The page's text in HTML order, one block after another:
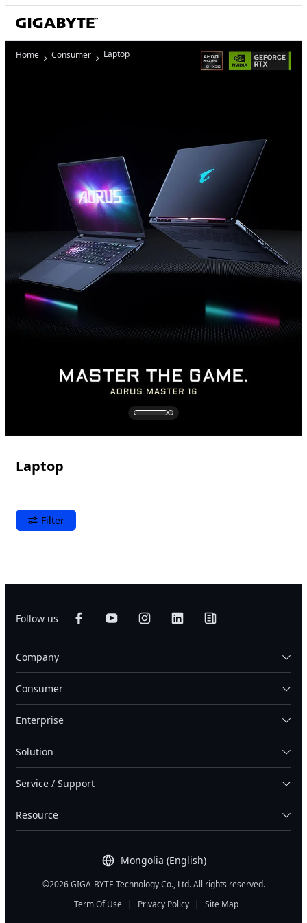
Home Consumer Laptop
Laptop
Filter
Follow us
Mongolia (English)
Company
Consumer
Enterprise
Solution
Service / Support
Resource
©2026 GIGA-BYTE Technology Co., Ltd. All rights reserved.
Term Of Use
| Privacy Policy | Site Map